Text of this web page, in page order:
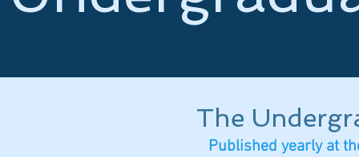
The
Published yearly at